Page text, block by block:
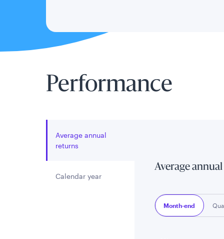
Performance
Average annual
returns
Calendar year
Average
Month-end